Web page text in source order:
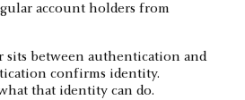
account holders from
sits between authentication and
confirms identity.
that identity can do.